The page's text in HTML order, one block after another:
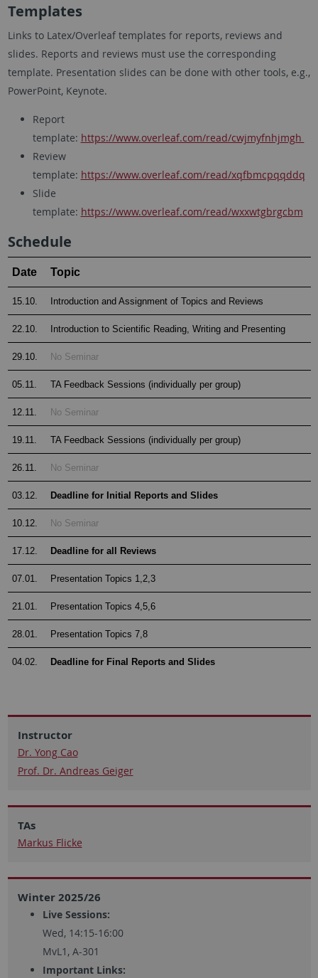
Templates
Links to Latex/Overleaf templates for reports, reviews and
slides. Reports and reviews must use the corresponding
template. Presentation slides can be done with other tools, e.g.,
PowerPoint, Keynote.
Report
template: https://www.overleaf.com/read/cwjmyfnhjmgh
Review
template: https://www.overleaf.com/read/xqfbmcpqqddq
Slide
template: https://www.overleaf.com/read/wxxwtgbrgcbm
Schedule
Date Topic
15.10. Introduction and Assignment of Topics and Reviews
22.10. Introduction to Scientific Reading, Writing and Presenting
29.10. No Seminar
05.11. TA Feedback Sessions (individually per group)
12.11. No Seminar
19.11. TA Feedback Sessions (individually per group)
26.11. No Seminar
03.12. Deadline for Initial Reports and Slides
10.12. No Seminar
17.12. Deadline for all Reviews
07.01. Presentation Topics 1,2,3
21.01. Presentation Topics 4,5,6
28.01. Presentation Topics 7,8
04.02. Deadline for Final Reports and Slides
Instructor
Dr. Yong Cao
Prof. Dr. Andreas Geiger
TAs
Markus Flicke
Winter 2025/26
Live Sessions:
Wed, 14:15-16:00
MvL1, A-301
Important Links: